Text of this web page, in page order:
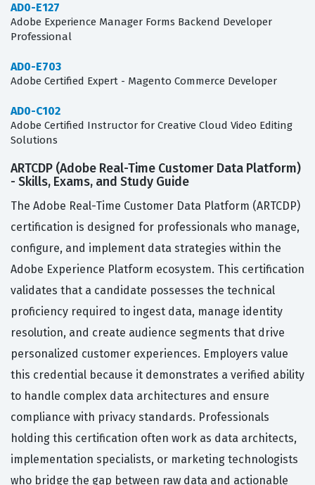
AD0-E127
Adobe Experience Manager Forms Backend Developer
Professional
AD0-E703
Adobe Certified Expert - Magento Commerce Developer
AD0-C102
Adobe Certified Instructor for Creative Cloud Video Editing
Solutions
ARTCDP (Adobe Real-Time Customer Data Platform)
- Skills, Exams, and Study Guide
The Adobe Real-Time Customer Data Platform (ARTCDP)
certification is designed for professionals who manage,
configure, and implement data strategies within the
Adobe Experience Platform ecosystem. This certification
validates that a candidate possesses the technical
proficiency required to ingest data, manage identity
resolution, and create audience segments that drive
personalized customer experiences. Employers value
this credential because it demonstrates a verified ability
to handle complex data architectures and ensure
compliance with privacy standards. Professionals
holding this certification often work as data architects,
implementation specialists, or marketing technologists
who bridge the gap between raw data and actionable